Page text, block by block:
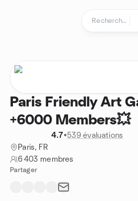
Paris Friendly Art
+6000 Members💥
4.7•539 évaluations
Paris, FR
6 403 membres
Partager